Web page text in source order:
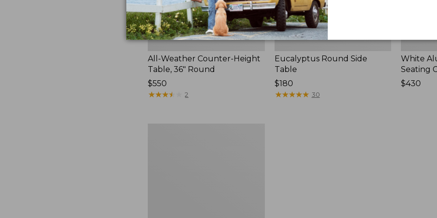
All-Weather Counter-Height
Table, 36" Round
Price:
$550
$550
★★★★
★★★★ 2
Eucalyptus Round Side
Table
Price:
$180
$180
★★★★★
★★★★★ 30
White
Seating
Price:
$430